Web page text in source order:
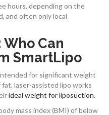
hours, depending on the
and often only local
Can
SmartLipo
for significant weight
laser-assisted lipo works
ideal weight for liposuction.
mass index (BMI) of below